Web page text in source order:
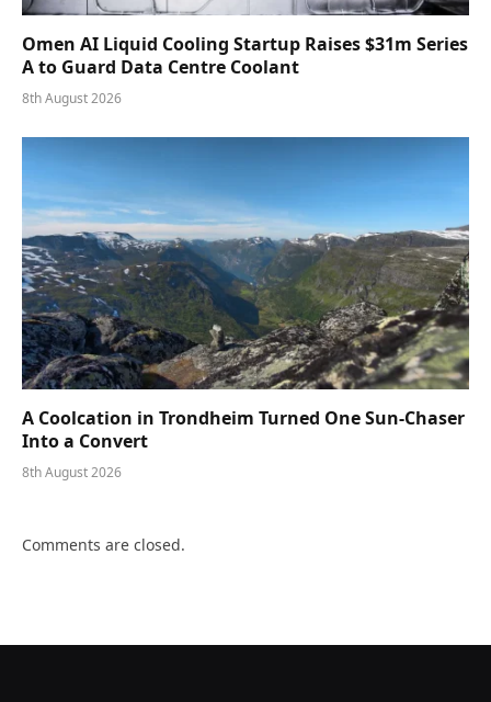
Omen AI Liquid Cooling Startup Raises $31m Series
A to Guard Data Centre Coolant
8th August 2026
A Coolcation in Trondheim Turned One Sun-Chaser
Into a Convert
8th August 2026
Comments are closed.